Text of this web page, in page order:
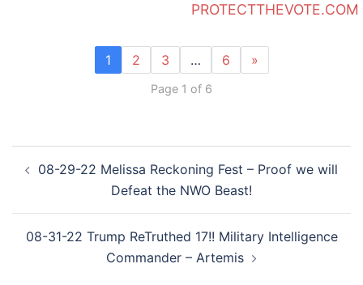
PROTECTTHEVOTE.COM
1 2 3 … 6 »
Page 1 of 6
navigation
08-29-22 Melissa Reckoning Fest – Proof we will
Defeat the NWO Beast!
08-31-22 Trump ReTruthed 17!! Military Intelligence
Commander – Artemis